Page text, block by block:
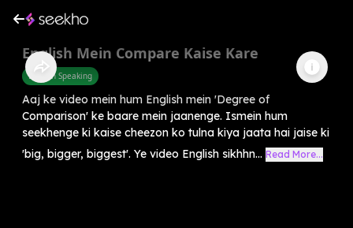
English Mein Compare Kaise Kare
English Speaking
Aaj ke video mein hum English mein 'Degree of
Comparison' ke baare mein jaanenge. Ismein hum
seekhenge ki kaise cheezon ko tulna kiya jaata hai jaise ki
'big, bigger, biggest'. Ye video English sikhhn... Read More...